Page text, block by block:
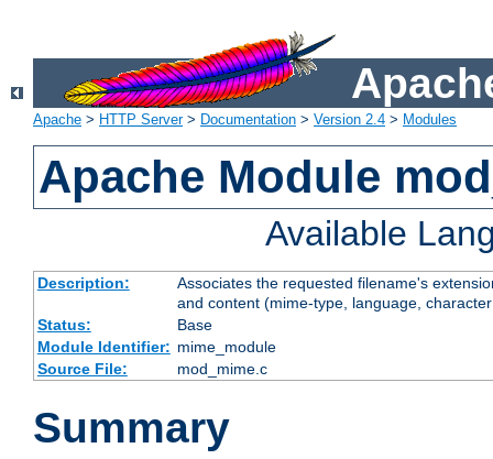
Apache > HTTP Server> Documentation > Version 2.4 > Modules
Apache Module
Available
Description:
Associates the requested filename's
and content (mime-type, language,
Status:
Base
Module Identifier: mime_module
Source File:
mod_mime.c
Summary